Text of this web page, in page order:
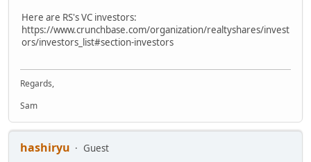
Here are RS's VC investors:
https://www.crunchbase.com/organization/realtyshares/invest
ors/investors_list#section-investors
Regards,
Sam
hashiryu
Guest